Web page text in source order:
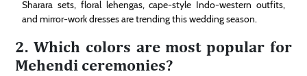
Sharara sets, floral lehengas, cape-style Indo-western outfits,
and mirror-work dresses are trending this wedding season.
2. Which colors are most popular for
Mehendi ceremonies?